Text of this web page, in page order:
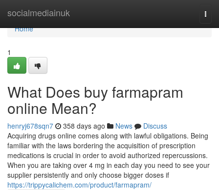
socialmediainuk
Home
Home
1
What Does buy farmapram
online Mean?
henryj678sqn7 358 days ago News
Discuss
Acquiring drugs online comes along with lawful obligations. Being
familiar with the laws bordering the acquisition of prescription
medications is crucial in order to avoid authorized repercussions.
When you are taking over 4 mg in each day you need to see your
supplier persistently and only choose bigger doses if
https://trippycalichem.com/product/farmapram/